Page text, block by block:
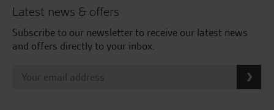
Latest news & offers
Subscribe to our newsletter to receive our latest news
and offers directly to your inbox.